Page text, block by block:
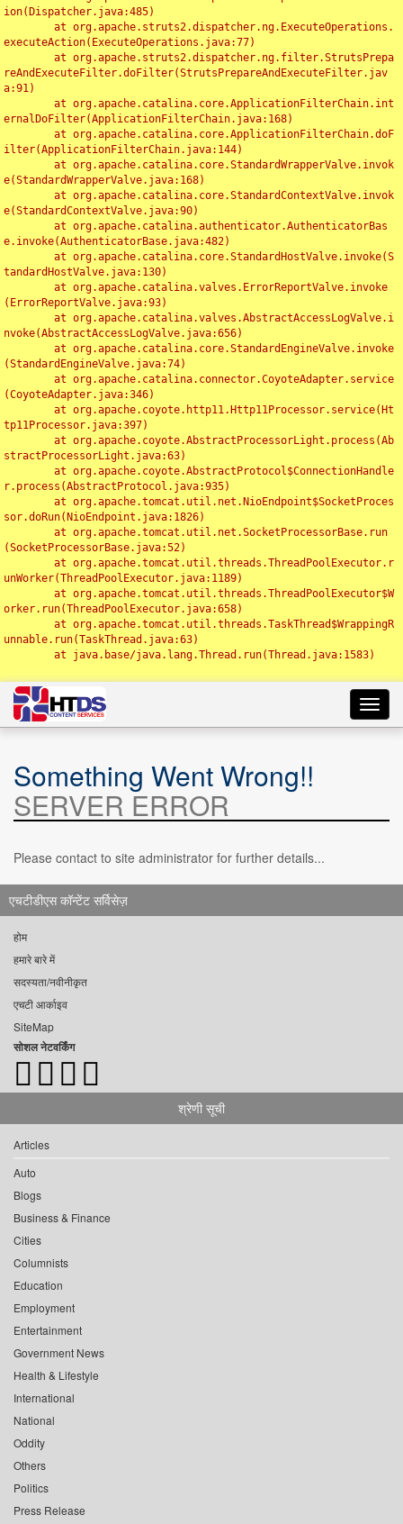
ion(Dispatcher.java:485)
executeAction(ExecuteOperations.java:77)
reAndExecuteFilter.doFilter(StrutsPrepareAndExecuteFilter.jav
a:91)
ernalDoFilter(ApplicationFilterChain.java:168)
ilter(ApplicationFilterChain.java:144)
e(StandardWrapperValve.java:168)
e(StandardContextValve.java:90)
e.invoke(AuthenticatorBase.java:482)
tandardHostValve.java:130)
(ErrorReportValve.java:93)
nvoke(AbstractAccessLogValve.java:656)
(StandardEngineValve.java:74)
(CoyoteAdapter.java:346)
tp11Processor.java:397)
stractProcessorLight.java:63)
r.process(AbstractProtocol.java:935)
sor.doRun(NioEndpoint.java:1826)
(SocketProcessorBase.java:52)
unWorker(ThreadPoolExecutor.java:1189)
orker.run(ThreadPoolExecutor.java:658)
unnable.run(TaskThread.java:63)
Something Went Wrong!!
SERVER ERROR
Please contact to site administrator for further details...
एचटीडीएस कॉन्टेंट सर्विसेज़
होम
हमारे बारे में
सदस्यता/नवीनीकृत
एचटी आर्काइव
SiteMap
सोशल नेटवर्किंग
श्रेणी सूची
Articles
Auto
Blogs
Business & Finance
Cities
Columnists
Education
Employment
Entertainment
Government News
Health & Lifestyle
International
National
Oddity
Others
Politics
Press Release